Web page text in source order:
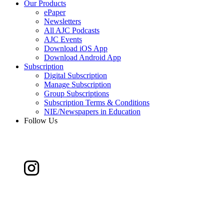
Our Products
ePaper
Newsletters
All AJC Podcasts
AJC Events
Download iOS App
Download Android App
Subscription
Digital Subscription
Manage Subscription
Group Subscriptions
Subscription Terms & Conditions
NIE/Newspapers in Education
Follow Us